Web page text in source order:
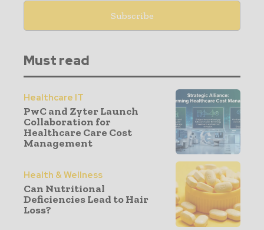
Must read
Healthcare IT
PwC and Zyter Launch
Collaboration for
Healthcare Care Cost
Management
Health & Wellness
Can Nutritional
Deficiencies Lead to Hair
Loss?